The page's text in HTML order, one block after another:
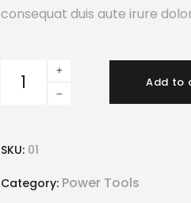
consequat duis aute irure
Drill
Add to
SKU: 01
Category: Power Tools